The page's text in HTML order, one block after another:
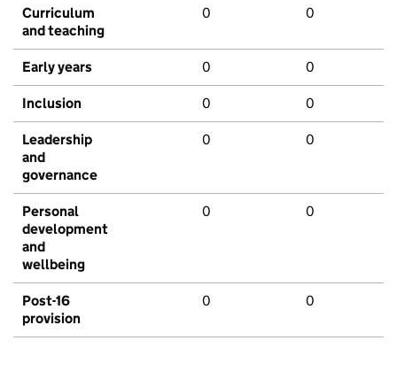
Curriculum
and teaching
0 0
Early years 0 0
Inclusion 0 0
Leadership
and
governance
0 0
Personal
development
and
wellbeing
0 0
Post-16
provision
0 0